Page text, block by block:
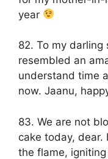
year
82. To my darling
resembled an
understand time
now. Jaanu,
83. We are not
cake today, dear.
the flame,